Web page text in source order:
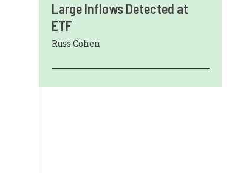
Large Inflows Detected at
ETF
Russ Cohen